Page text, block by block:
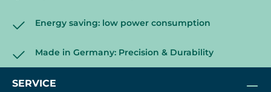
Energy saving: low power consumption
Made in Germany: Precision & Durability
SERVICE